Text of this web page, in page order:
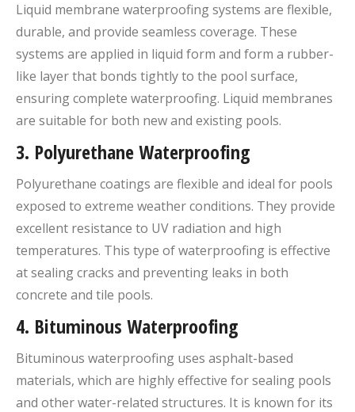
Liquid membrane waterproofing systems are flexible,
durable, and provide seamless coverage. These
systems are applied in liquid form and form a rubber-
like layer that bonds tightly to the pool surface,
ensuring complete waterproofing. Liquid membranes
are suitable for both new and existing pools.
3. Polyurethane Waterproofing
Polyurethane coatings are flexible and ideal for pools
exposed to extreme weather conditions. They provide
excellent resistance to UV radiation and high
temperatures. This type of waterproofing is effective
at sealing cracks and preventing leaks in both
concrete and tile pools.
4. Bituminous Waterproofing
Bituminous waterproofing uses asphalt-based
materials, which are highly effective for sealing pools
and other water-related structures. It is known for its